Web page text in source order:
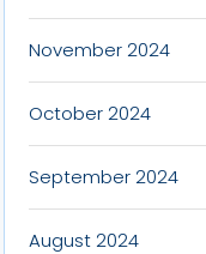
November 2024
October 2024
September 2024
August 2024